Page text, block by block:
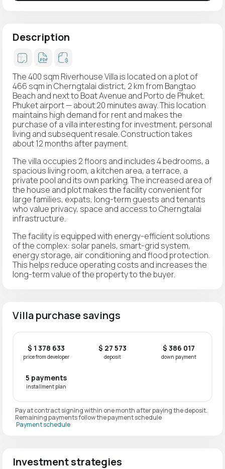
Description
The 400 sqm Riverhouse Villa is located on a plot of
466 sqm in Cherngtalai district, 2 km from Bangtao
Beach and next to Boat Avenue and Porto de Phuket.
Phuket airport — about 20 minutes away. This location
maintains high demand for rent and makes the
purchase of a villa interesting for investment, personal
living and subsequent resale. Construction takes
about 12 months after payment.
The villa occupies 2 floors and includes 4 bedrooms, a
spacious living room, a kitchen area, a terrace, a
private pool and its own parking. The increased area of
the house and plot makes the facility convenient for
large families, expats, long-term guests and tenants
who value privacy, space and access to Cherngtalai
infrastructure.
The facility is equipped with energy-efficient solutions
of the complex: solar panels, smart-grid system,
energy storage, air conditioning and flood protection.
This helps reduce operating costs and increases the
long-term value of the property to the buyer.
Villa purchase savings
$ 1 378 633
price from developer
$ 27 573
deposit
$ 386 017
down payment
5 payments
installment plan
Pay at contract signing within one month after paying the deposit.
Remaining payments follow the payment schedule
Payment schedule
Investment strategies